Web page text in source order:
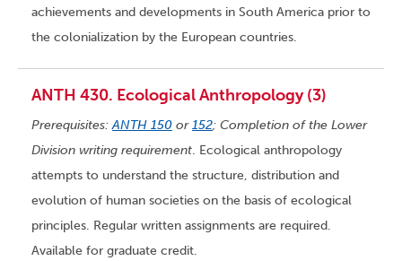
achievements and developments in South America prior to
the colonialization by the European countries.
ANTH 430. Ecological Anthropology (3)
Prerequisites:ANTH 150 or152; Completion of the Lower
Division writing requirement. Ecological anthropology
attempts to understand the structure, distribution and
evolution of human societies on the basis of ecological
principles. Regular written assignments are required.
Available for graduate credit.